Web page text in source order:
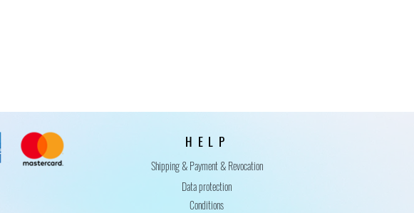
HELP
Shipping & Payment & Revocation
Data protection
Conditions